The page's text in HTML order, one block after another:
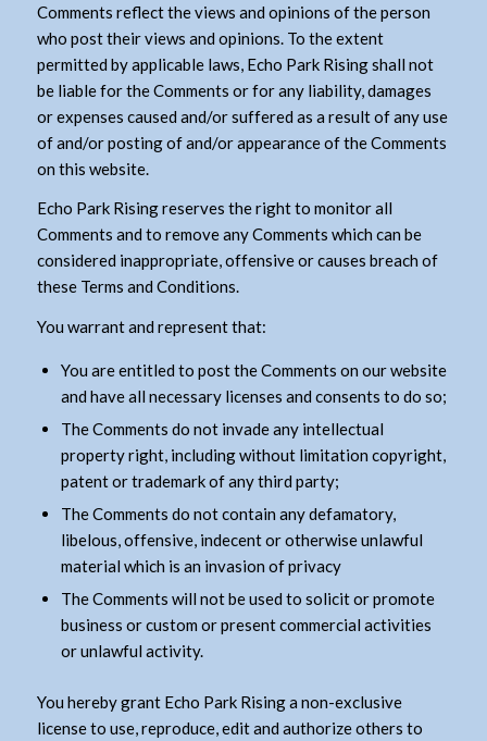
Comments reflect the views and opinions of the person
who post their views and opinions. To the extent
permitted by applicable laws, Echo Park Rising shall not
be liable for the Comments or for any liability, damages
or expenses caused and/or suffered as a result of any use
of and/or posting of and/or appearance of the Comments
on this website.
Echo Park Rising reserves the right to monitor all
Comments and to remove any Comments which can be
considered inappropriate, offensive or causes breach of
these Terms and Conditions.
You warrant and represent that:
You are entitled to post the Comments on our website
and have all necessary licenses and consents to do so;
The Comments do not invade any intellectual
property right, including without limitation copyright,
patent or trademark of any third party;
The Comments do not contain any defamatory,
libelous, offensive, indecent or otherwise unlawful
material which is an invasion of privacy
The Comments will not be used to solicit or promote
business or custom or present commercial activities
or unlawful activity.
You hereby grant Echo Park Rising a non-exclusive
license to use, reproduce, edit and authorize others to